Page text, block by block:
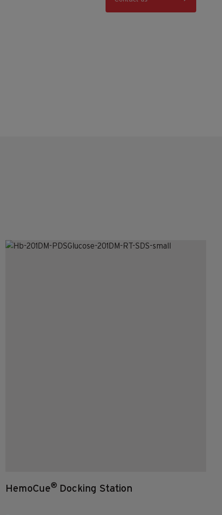
HemoCue®Docking Station